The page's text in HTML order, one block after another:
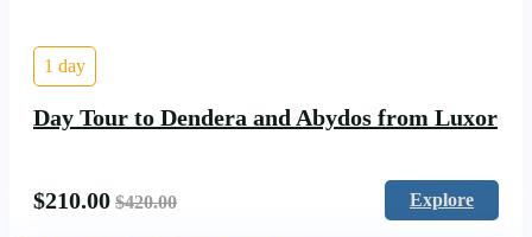
1 day
Day Tour to Dendera and Abydos from Luxor
$210.00 $420.00 Explore